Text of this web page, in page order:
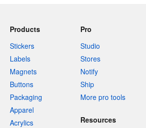
Products
Stickers
Labels
Magnets
Buttons
Packaging
Apparel
Acrylics
Pro
Studio
Stores
Notify
Ship
More pro tools
Resources